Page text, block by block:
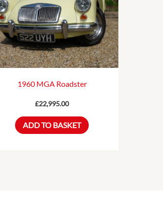
1960 MGA Roadster
£22,995.00
ADD TO BASKET